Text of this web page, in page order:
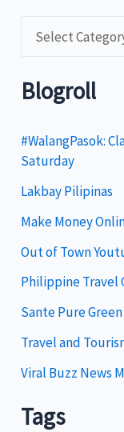
t
g
o
r
i
e
s
Blogroll
#WalangPasok:
Saturday
Lakbay Pilipinas
Make Money
Out of Town
Philippine Travel
Sante Pure
Travel and
Viral Buzz News
Tags